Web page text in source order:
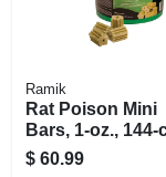
Ramik
Rat Poison Mini
Bars, 1-oz., 144-
$ 60.99